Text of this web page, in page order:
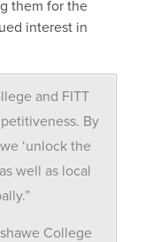
them for the
interest in
and FITT
By
‘unlock the
well as local
College